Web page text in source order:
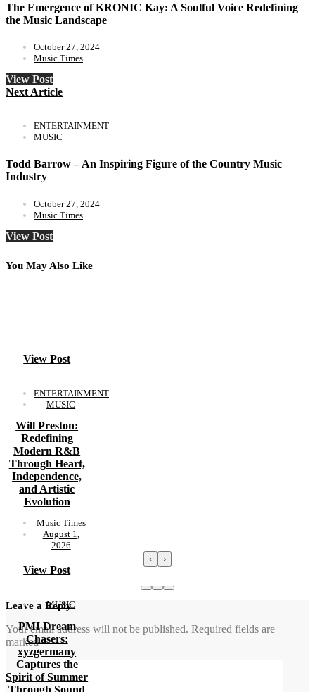
The Emergence of KRONIC Kay: A Soulful Voice Redefining
the Music Landscape
October 27, 2024
Music Times
View Post
Next Article
ENTERTAINMENT
MUSIC
Todd Barrow – An Inspiring Figure of the Country Music
Industry
October 27, 2024
Music Times
View Post
You May Also Like
View Post
ENTERTAINMENT
MUSIC
Will Preston:
Redefining
Modern R&B
Through Heart,
Independence,
and Artistic
Evolution
Music Times
August 1,
2026
View Post
MUSIC
PMI Dream
Chasers:
xyzgermany
Captures the
Spirit of Summer
Through Sound
‹ ›
Leave a Reply
Your email address will not be published. Required fields are
marked*